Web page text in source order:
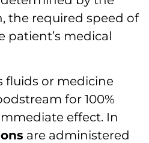
the required speed of
patient’s medical
fluids or medicine
for 100%
effect. In
are administered